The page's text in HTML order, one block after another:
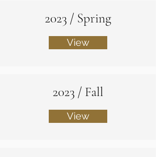
2023 / Spring
View
2023 / Fall
View